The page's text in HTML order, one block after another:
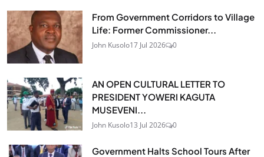
From Government Corridors to Village
Life: Former Commissioner...
John Kusolo17 Jul 2026 0
AN OPEN CULTURAL LETTER TO
PRESIDENT YOWERI KAGUTA
MUSEVENI...
John Kusolo13 Jul 2026 0
Government Halts School Tours After